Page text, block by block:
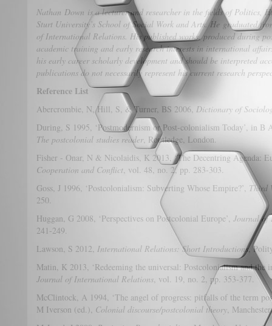
Nathan Down is a lecturer and researcher in the fields of Politics,
Sturt University’s School of Social Work and Arts. He graduated
of International Relations. His published works, produced during
academic training and early research interests in international
his early career scholarly development and should be interpreted
publications do not necessarily represent his current research
Reference List
Abercrombie, N, Hill, S, & Turner, BS 2006, Dictionary of
During, S 1995, ‘Postmodernism or Post-colonialism Today’, in
The postcolonial studies reader, Routledge, London.
Fisher - Onar, N & Nicolaidis, K 2013, ‘The Decentring Agenda:
Cooperation and Conflict, vol. 48, no. 2, pp. 283-303.
Goss, J 1996, ‘Postcolonialism: Subverting Whose Empire?’, Third
250.
Huggan, G 2008, ‘Perspectives on Postcolonial Europe’, Journal of
241-249.
Lawson, S 2012, International Relations: Short Introductions,
Matin, K 2013, ‘Redeeming the universal: Postcolonialism and
Journal of International Relations, vol. 19, no. 2, pp. 353-377.
McClintock, A 1994, ‘The angel of progress: pitfalls of the term
M Iverson (ed.), Colonial discourse/postcolonial theory,